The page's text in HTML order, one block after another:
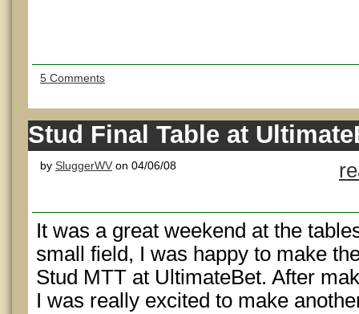
5 Comments
Stud Final Table at
by SluggerWV on 04/06/08
It was a great weekend at the
small field, I was happy to make
Stud MTT at UltimateBet. After
I was really excited to make